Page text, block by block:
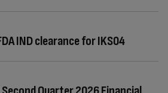
IND clearance for IKS04